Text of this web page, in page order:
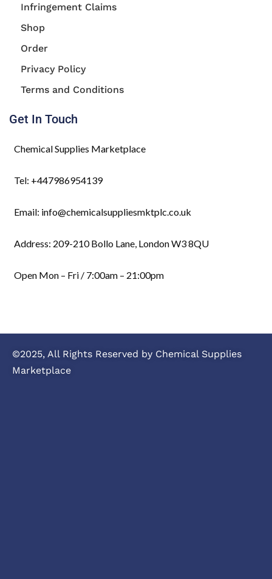
Infringement Claims
Shop
Order
Privacy Policy
Terms and Conditions
Get In Touch
Chemical Supplies Marketplace
Tel: +447986954139
Email: info@chemicalsuppliesmktplc.co.uk
Address: 209-210 Bollo Lane, London W3 8QU
Open Mon – Fri / 7:00am – 21:00pm
©2025, All Rights Reserved by Chemical Supplies
Marketplace